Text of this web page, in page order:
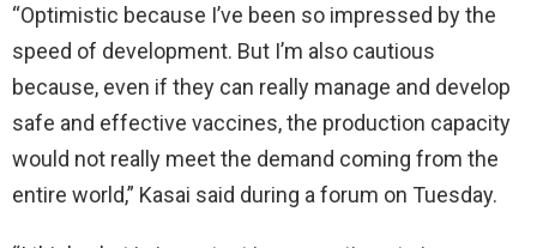
“Optimistic because I’ve been so impressed by the
speed of development. But I’m also cautious
because, even if they can really manage and develop
safe and effective vaccines, the production capacity
would not really meet the demand coming from the
entire world,” Kasai said during a forum on Tuesday.